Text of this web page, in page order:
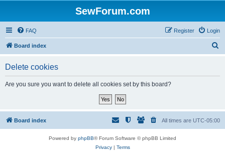
SewForum.com
FAQ Login
Register
Board index
Delete cookies
Are you sure you want to delete all cookies set by this board?
Board index All times are UTC-05:00
Powered by phpBB® Forum Software © phpBB Limited
Privacy| Terms